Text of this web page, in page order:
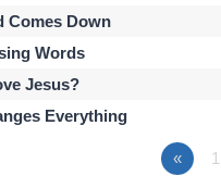
Comes Down
Words
Jesus?
Everything
«